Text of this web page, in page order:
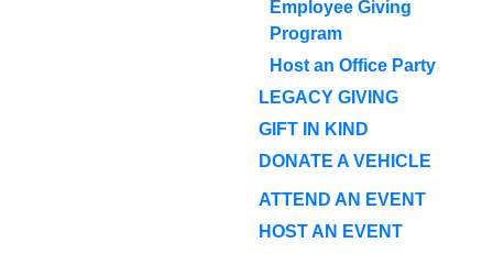
Employee Giving
Program
Host an Office Party
LEGACY GIVING
GIFT IN KIND
DONATE A VEHICLE
ATTEND AN EVENT
HOST AN EVENT